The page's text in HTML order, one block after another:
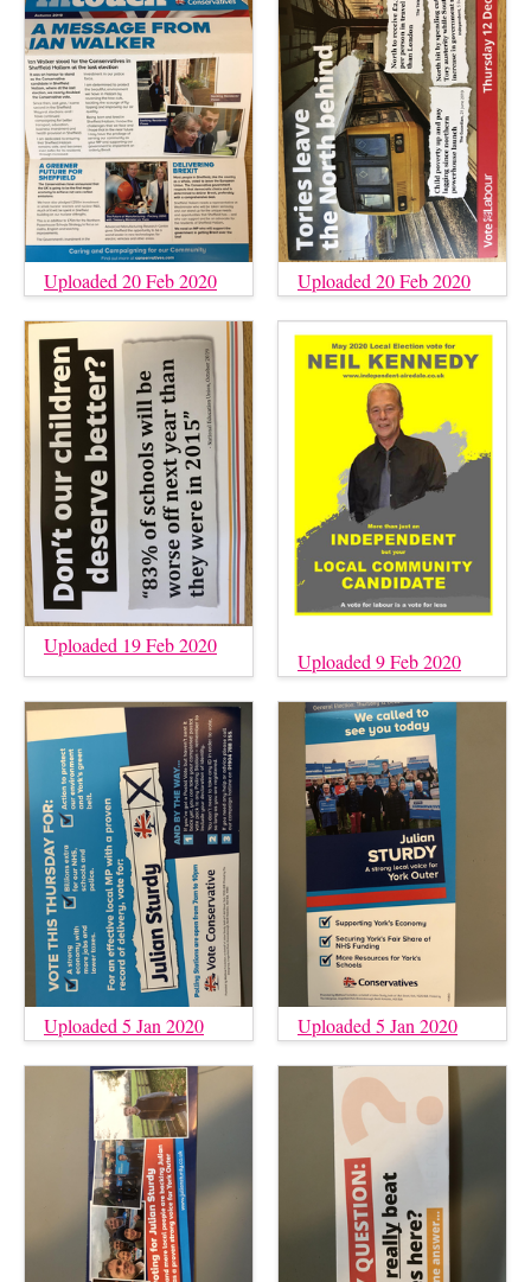
Uploaded 20 Feb 2020 Uploaded 20 Feb 2020
Uploaded 19 Feb 2020
Uploaded 9 Feb 2020
Uploaded 5 Jan 2020 Uploaded 5 Jan 2020